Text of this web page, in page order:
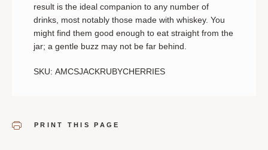
result is the ideal companion to any number of
drinks, most notably those made with whiskey. You
might find them good enough to eat straight from the
jar; a gentle buzz may not be far behind.
SKU: AMCSJACKRUBYCHERRIES
PRINT THIS PAGE